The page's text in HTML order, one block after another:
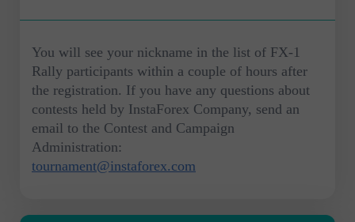
You will see your nickname in the list of FX-1
Rally participants within a couple of hours after
the registration. If you have any questions about
contests held by InstaForex Company, send an
email to the Contest and Campaign
Administration:
tournament@instaforex.com